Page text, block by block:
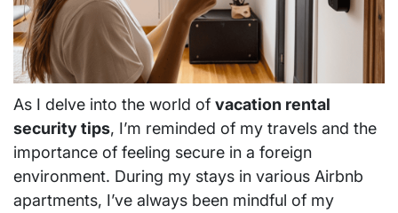
As I delve into the world of vacation rental
security tips, I’m reminded of my travels and the
importance of feeling secure in a foreign
environment. During my stays in various Airbnb
apartments, I’ve always been mindful of my